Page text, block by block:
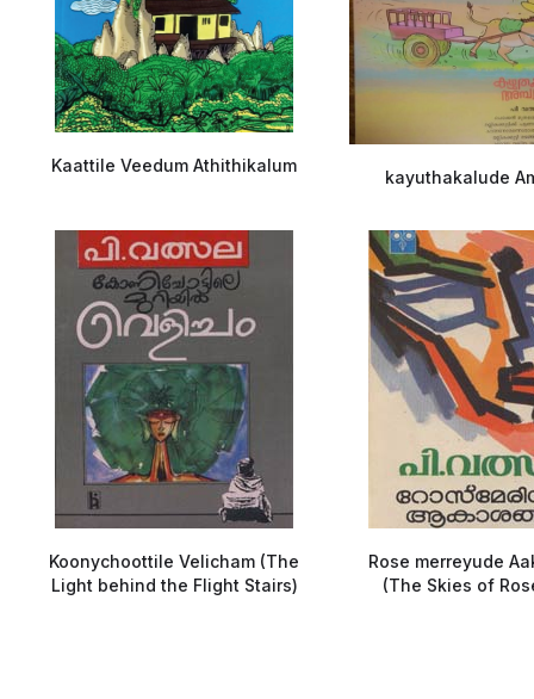
Kaattile Veedum Athithikalum
kayuthakalude
Koonychoottile Velicham (The
Light behind the Flight Stairs)
Rose merreyude
(The Skies of